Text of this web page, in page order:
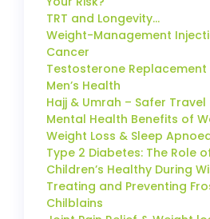
TRT and Longevity…
Weight-Management
Cancer
Testosterone Replacement
Men’s Health
Hajj & Umrah – Safer Travel
Mental Health Benefits of
Weight Loss & Sleep
Type 2 Diabetes: The Role
Children’s Healthy During
Treating and Preventing
Chilblains